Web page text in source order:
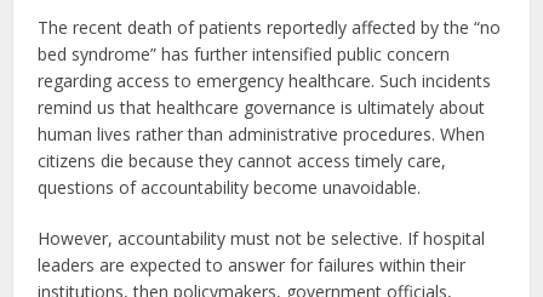
The recent death of patients reportedly affected by the “no
bed syndrome” has further intensified public concern
regarding access to emergency healthcare. Such incidents
remind us that healthcare governance is ultimately about
human lives rather than administrative procedures. When
citizens die because they cannot access timely care,
questions of accountability become unavoidable.
However, accountability must not be selective. If hospital
leaders are expected to answer for failures within their
institutions, then policymakers, government officials,